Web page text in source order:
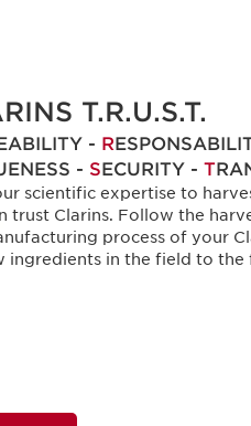
T.R.U.S.T.
- R
- SECURITY - T
scientific expertise to
trust Clarins. Follow the
process of your
ingredients in the field to the